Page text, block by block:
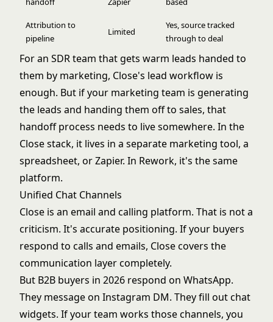
Attribution to
pipeline
Limited
Yes, source tracked
through to deal
For an SDR team that gets warm leads handed to
them by marketing, Close's lead workflow is
enough. But if your marketing team is generating
the leads and handing them off to sales, that
handoff process needs to live somewhere. In the
Close stack, it lives in a separate marketing tool, a
spreadsheet, or Zapier. In Rework, it's the same
platform.
Unified Chat Channels
Close is an email and calling platform. That is not a
criticism. It's accurate positioning. If your buyers
respond to calls and emails, Close covers the
communication layer completely.
But B2B buyers in 2026 respond on WhatsApp.
They message on Instagram DM. They fill out chat
widgets. If your team works those channels, you